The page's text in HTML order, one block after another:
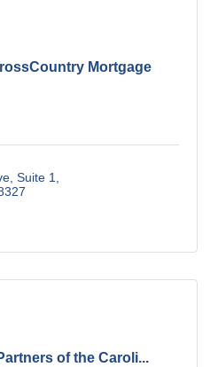
Mortgage
Suite 1
of the Caroli...